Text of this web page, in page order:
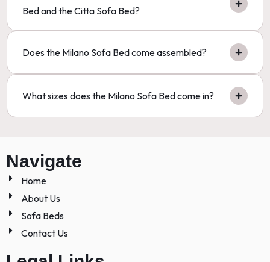
Bed and the Citta Sofa Bed?
Does the Milano Sofa Bed come assembled?
What sizes does the Milano Sofa Bed come in?
Navigate
Home
About Us
Sofa Beds
Contact Us